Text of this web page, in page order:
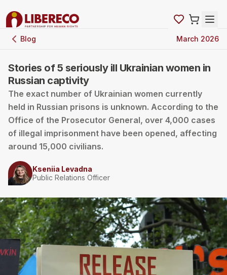
Blog March 2026
Stories of 5 seriously ill Ukrainian women in
Russian captivity
The exact number of Ukrainian women currently
held in Russian prisons is unknown. According to the
Office of the Prosecutor General, over 4,000 cases
of illegal imprisonment have been opened, affecting
around 15,000 civilians.
Kseniia Levadna
Public Relations Officer